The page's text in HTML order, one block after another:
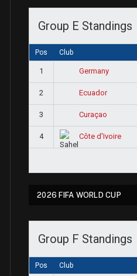
Group E Standings
Pos Club
1 Germany
2 Ecuador
3 Curaçao
4 Côte d'Ivoire
2026 FIFA WORLD CUP
Group F Standings
Pos Club